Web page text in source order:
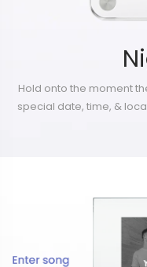
Hold onto the moment
special date, time, &